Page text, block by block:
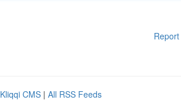
Kliqqi CMS | All RSS Feeds